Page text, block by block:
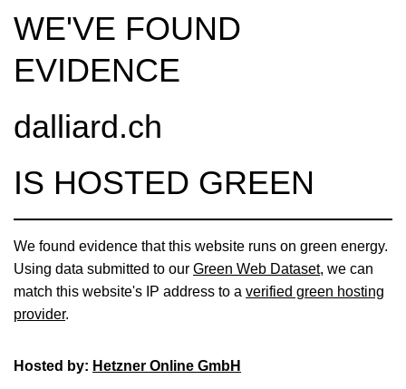
n
WE'VE FOUND
EVIDENCE
dalliard.ch
IS HOSTED GREEN
We found evidence that this website runs on green energy.
Using data submitted to our Green Web Dataset, we can
match this website's IP address to a verified green hosting
provider.
Hosted by: Hetzner Online GmbH